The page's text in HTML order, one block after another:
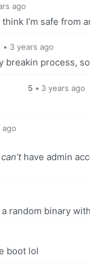
ago
I’m safe from
• 3 years ago
breakin process,
5 • 3 years ago
ago
can’thave admin
random binary
boot lol